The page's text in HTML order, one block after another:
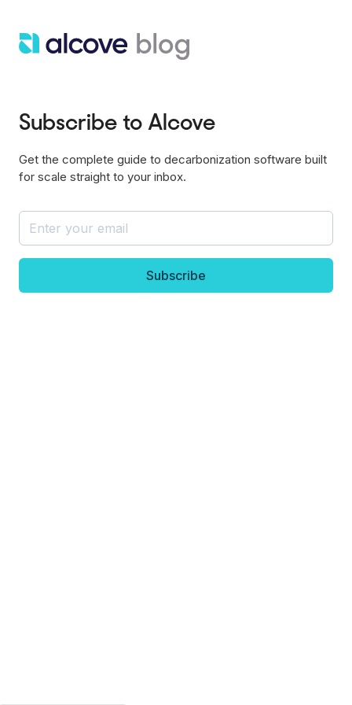
Subscribe to Alcove
Get the complete guide to decarbonization software built
for scale straight to your inbox.